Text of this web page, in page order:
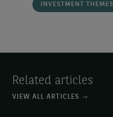
INVESTMENT THEMES
Related articles
VIEW ALL ARTICLES